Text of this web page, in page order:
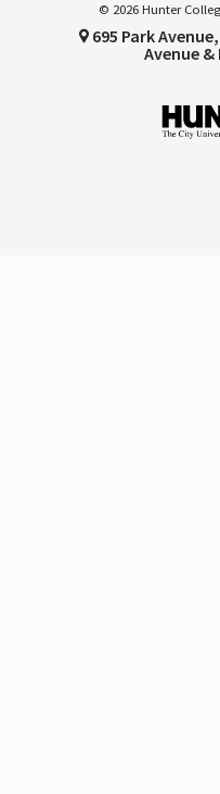
© 2026 Hunter
695 Park
Avenue